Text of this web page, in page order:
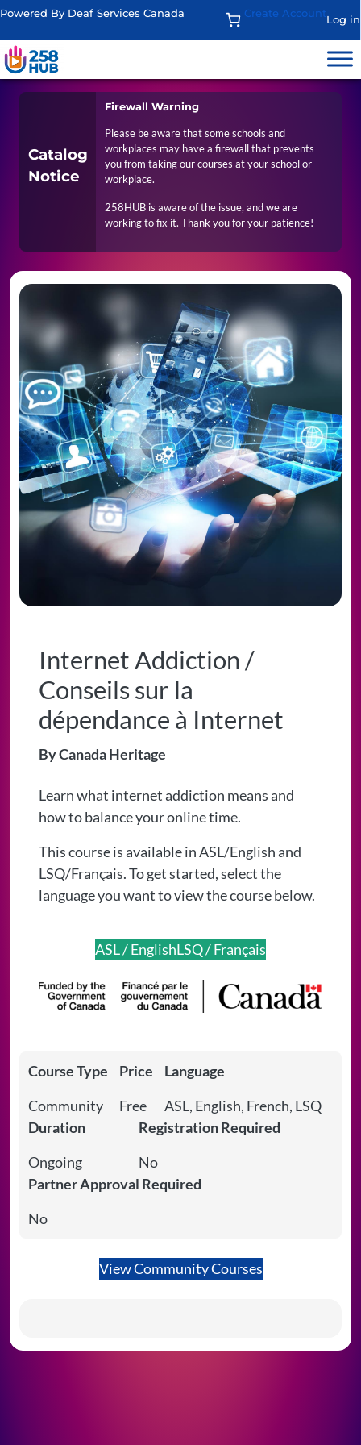
Powered By Deaf Services Canada Create AccountLog in
Catalog
Notice
Firewall Warning
Please be aware that some schools and
workplaces may have a firewall that prevents
you from taking our courses at your school or
workplace.
258HUB is aware of the issue, and we are
working to fix it. Thank you for your patience!
Internet Addiction /
Conseils sur la
dépendance à Internet
By Canada Heritage
Learn what internet addiction means and
how to balance your online time.
This course is available in ASL/English and
LSQ/Français. To get started, select the
language you want to view the course below.
ASL / EnglishLSQ / Français
Course Type
Community
Price
Free
Language
ASL, English, French, LSQ
Duration
Ongoing
Registration Required
No
Partner Approval Required
No
View Community Courses